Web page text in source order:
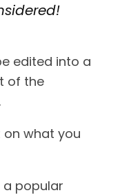
edited into a
of the
on what you
a popular